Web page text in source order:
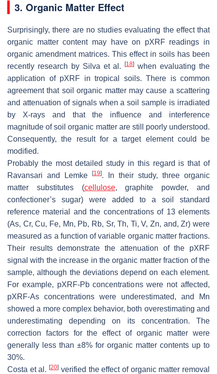
3. Organic Matter Effect
Surprisingly, there are no studies evaluating the effect that
organic matter content may have on pXRF readings in
organic amendment matrices. This effect in soils has been
recently research by Silva et al.[18] when evaluating the
application of pXRF in tropical soils. There is common
agreement that soil organic matter may cause a scattering
and attenuation of signals when a soil sample is irradiated
by X-rays and that the influence and interference
magnitude of soil organic matter are still poorly understood.
Consequently, the result for a target element could be
modified.
Probably the most detailed study in this regard is that of
Ravansari and Lemke
[19]. In their study, three organic
matter substitutes (cellulose, graphite powder, and
confectioner’s sugar) were added to a soil standard
reference material and the concentrations of 13 elements
(As, Cr, Cu, Fe, Mn, Pb, Rb, Sr, Th, Ti, V, Zn, and, Zr) were
measured as a function of variable organic matter fractions.
Their results demonstrate the attenuation of the pXRF
signal with the increase in the organic matter fraction of the
sample, although the deviations depend on each element.
For example, pXRF-Pb concentrations were not affected,
pXRF-As concentrations were underestimated, and Mn
showed a more complex behavior, both overestimating and
underestimating depending on its concentration. The
correction factors for the effect of organic matter were
generally less than ±8% for organic matter contents up to
30%.
Costa et al.[20] verified the effect of organic matter removal